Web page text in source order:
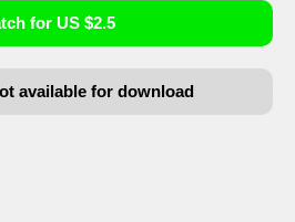
for US $2.5
available for download